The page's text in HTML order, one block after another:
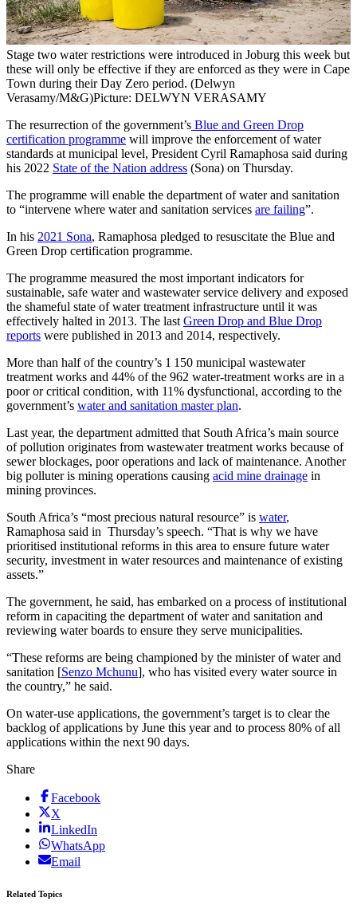
Stage two water restrictions were introduced in Joburg this week but
these will only be effective if they are enforced as they were in Cape
Town during their Day Zero period. (Delwyn
Verasamy/M&G)Picture: DELWYN VERASAMY
The resurrection of the government’s Blue and Green Drop
certification programme will improve the enforcement of water
standards at municipal level, President Cyril Ramaphosa said during
his 2022 State of the Nation address (Sona) on Thursday.
The programme will enable the department of water and sanitation
to “intervene where water and sanitation services are failing”.
In his 2021 Sona, Ramaphosa pledged to resuscitate the Blue and
Green Drop certification programme.
The programme measured the most important indicators for
sustainable, safe water and wastewater service delivery and exposed
the shameful state of water treatment infrastructure until it was
effectively halted in 2013. The last Green Drop and Blue Drop
reports were published in 2013 and 2014, respectively.
More than half of the country’s 1 150 municipal wastewater
treatment works and 44% of the 962 water-treatment works are in a
poor or critical condition, with 11% dysfunctional, according to the
government’s water and sanitation master plan.
Last year, the department admitted that South Africa’s main source
of pollution originates from wastewater treatment works because of
sewer blockages, poor operations and lack of maintenance. Another
big polluter is mining operations causing acid mine drainage in
mining provinces.
South Africa’s “most precious natural resource” is water,
Ramaphosa said in Thursday’s speech. “That is why we have
prioritised institutional reforms in this area to ensure future water
security, investment in water resources and maintenance of existing
assets.”
The government, he said, has embarked on a process of institutional
reform in capaciting the department of water and sanitation and
reviewing water boards to ensure they serve municipalities.
“These reforms are being championed by the minister of water and
sanitation [Senzo Mchunu], who has visited every water source in
the country,” he said.
On water-use applications, the government’s target is to clear the
backlog of applications by June this year and to process 80% of all
applications within the next 90 days.
Share
Facebook
X
LinkedIn
WhatsApp
Email
Related Topics